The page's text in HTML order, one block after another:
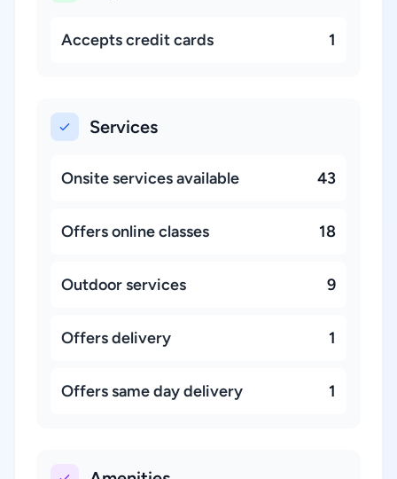
Accepts credit cards 1
Services
Onsite services available 43
Offers online classes 18
Outdoor services 9
Offers delivery 1
Offers same day delivery 1